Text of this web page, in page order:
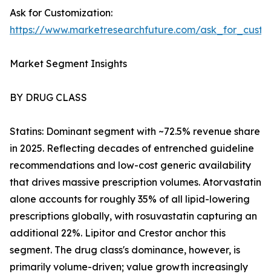
Ask for Customization:
https://www.marketresearchfuture.com/
Market Segment Insights
BY DRUG CLASS
Statins: Dominant segment with ~72.5% revenue share
in 2025. Reflecting decades of entrenched guideline
recommendations and low-cost generic availability
that drives massive prescription volumes. Atorvastatin
alone accounts for roughly 35% of all lipid-lowering
prescriptions globally, with rosuvastatin capturing an
additional 22%. Lipitor and Crestor anchor this
segment. The drug class's dominance, however, is
primarily volume-driven; value growth increasingly